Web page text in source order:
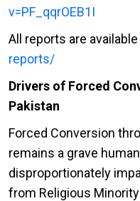
v=PF_qqrOEB1I
All reports are
reports/
Drivers of Forced
Pakistan
Forced Conversion
remains a grave
disproportionately
from Religious